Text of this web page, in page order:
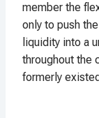
member the
only to push
liquidity into a
throughout the
formerly